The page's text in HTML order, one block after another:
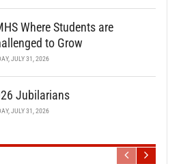
Where Students are
to Grow
JULY 31, 2026
Jubilarians
JULY 31, 2026